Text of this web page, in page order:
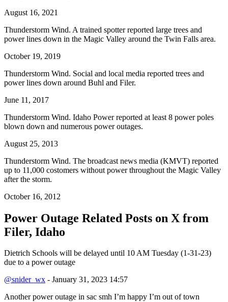
August 16, 2021
Thunderstorm Wind. A trained spotter reported large trees and
power lines down in the Magic Valley around the Twin Falls area.
October 19, 2019
Thunderstorm Wind. Social and local media reported trees and
power lines down around Buhl and Filer.
June 11, 2017
Thunderstorm Wind. Idaho Power reported at least 8 power poles
blown down and numerous power outages.
August 25, 2013
Thunderstorm Wind. The broadcast news media (KMVT) reported
up to 11,000 costomers without power throughout the Magic Valley
after the storm.
October 16, 2012
Power Outage Related Posts on X from
Filer, Idaho
Dietrich Schools will be delayed until 10 AM Tuesday (1-31-23)
due to a power outage
@snider_wx - January 31, 2023 14:57
Another power outage in sac smh I’m happy I’m out of town